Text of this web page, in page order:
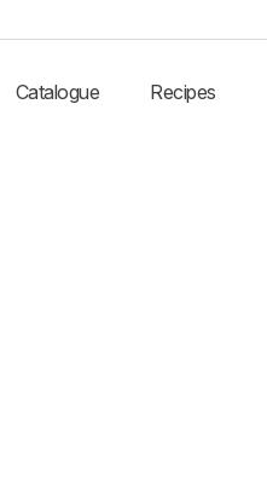
Catalogue Recipes